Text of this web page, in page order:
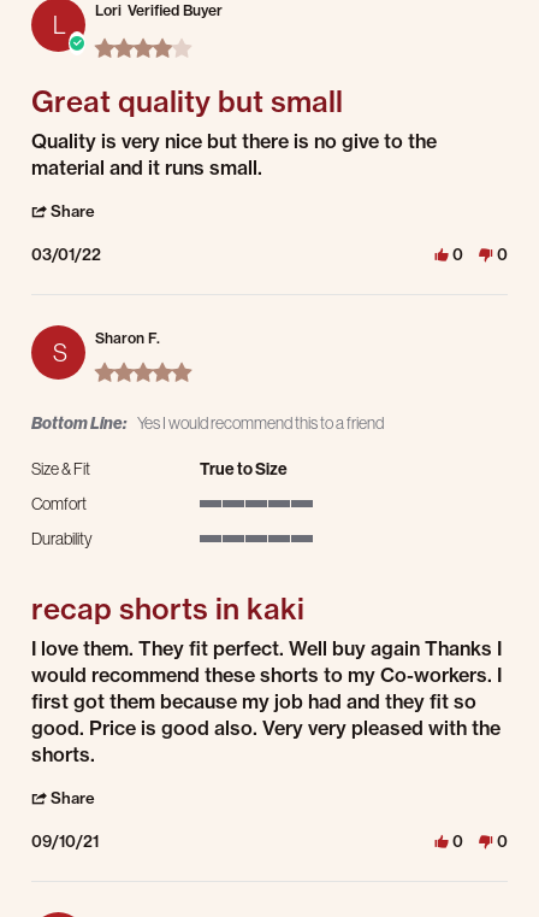
L Lori Verified Buyer
4.0 star rating
Great quality but small
Review by Lori on 1 Mar 2022
review stating Great quality but small
Quality is very nice but there is no give to the
material and it runs small.
Share
03/01/22 0 0
S Sharon F.
5.0 star rating
Bottom Line: Yes I would recommend this to a friend
Size & Fit
True to Size
Comfort
Durability
recap shorts in kaki
Review by Sharon F. on 10 Sep 2021
review stating recap shorts in kaki
I love them. They fit perfect. Well buy again Thanks I
would recommend these shorts to my Co-workers. I
first got them because my job had and they fit so
good. Price is good also. Very very pleased with the
shorts.
Share
09/10/21 0 0